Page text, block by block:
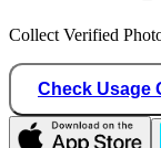
Collect Verified
Check Usage